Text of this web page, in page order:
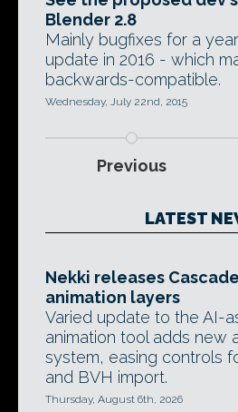
Blender 2.8
Mainly bugfixes for a
update in 2016 - which
backwards-compatible.
Wednesday, July 22nd, 2015
Previous
LATEST
Nekki releases
animation layers
Varied update to the AI-
animation tool adds new
system, easing controls
and BVH import.
Thursday, August 6th, 2026